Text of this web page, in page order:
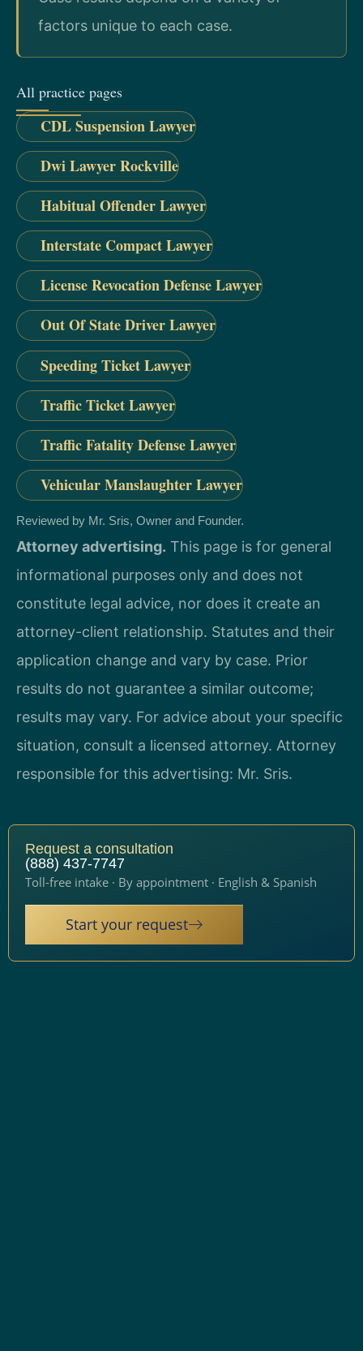
factors unique to each case.
All practice pages
CDL Suspension Lawyer
Dwi Lawyer Rockville
Habitual Offender Lawyer
Interstate Compact Lawyer
License Revocation Defense Lawyer
Out Of State Driver Lawyer
Speeding Ticket Lawyer
Traffic Ticket Lawyer
Traffic Fatality Defense Lawyer
Vehicular Manslaughter Lawyer
Reviewed by Mr. Sris, Owner and Founder.
Attorney advertising. This page is for general
informational purposes only and does not
constitute legal advice, nor does it create an
attorney-client relationship. Statutes and their
application change and vary by case. Prior
results do not guarantee a similar outcome;
results may vary. For advice about your specific
situation, consult a licensed attorney. Attorney
responsible for this advertising: Mr. Sris.
Request a consultation
(888) 437-7747
Toll-free intake · By appointment · English & Spanish
Start your request